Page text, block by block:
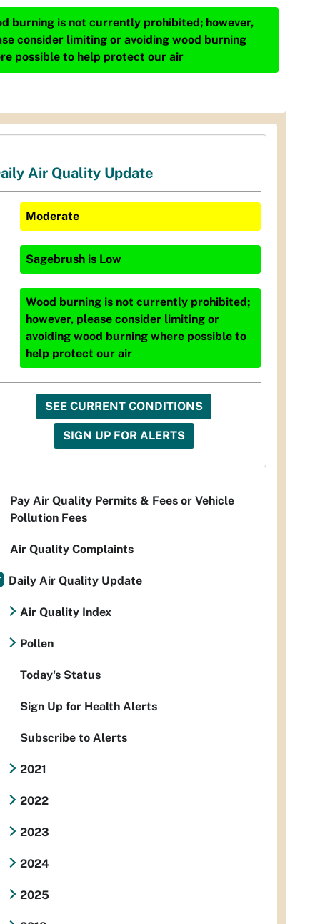
burning is not currently prohibited; however,
consider limiting or avoiding wood burning
possible to help protect our air
Air Quality Update
Moderate
Sagebrush is Low
Wood burning is not currently prohibited;
however, please consider limiting or
avoiding wood burning where possible to
help protect our air
SEE CURRENT CONDITIONS
SIGN UP FOR ALERTS
Pay Air Quality Permits & Fees or Vehicle
Pollution Fees
Air Quality Complaints
Daily Air Quality Update
Air Quality Index
Pollen
Today's Status
Sign Up for Health Alerts
Subscribe to Alerts
2021
2022
2023
2024
2025